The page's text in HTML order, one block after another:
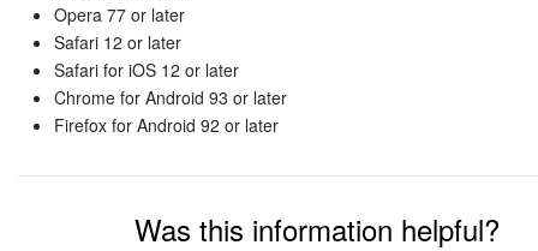
Opera 77 or later
Safari 12 or later
Safari for iOS 12 or later
Chrome for Android 93 or later
Firefox for Android 92 or later
Was this information helpful?